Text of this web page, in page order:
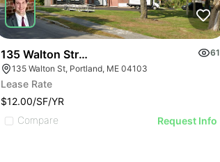
135 Walton Street - Unit F
61
135 Walton St, Portland, ME 04103
Lease Rate
$12.00/SF/YR
Compare
Request Info